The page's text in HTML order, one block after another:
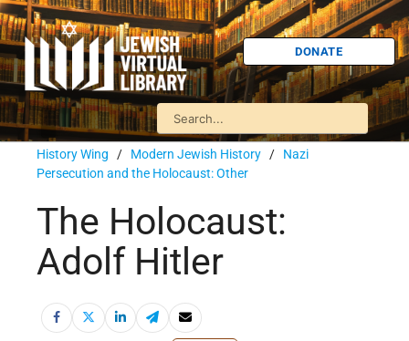
DONATE
History Wing / Modern Jewish History / Nazi
Persecution and the Holocaust: Other
The Holocaust:
Adolf Hitler